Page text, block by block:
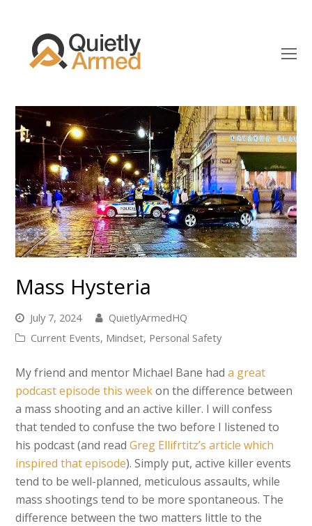
Mass Hysteria
July 7, 2024
QuietlyArmedHQ
Current Events, Mindset, Personal Safety
My friend and mentor Michael Bane hada great
podcast episode this weekon the difference between
a mass shooting and an active killer. I will confess
that tended to confuse the two before I listened to
his podcast (and readGreg Ellifrtitz’s article which
inspired that episode). Simply put, active killer events
tend to be well-planned, meticulous assaults, while
mass shootings tend to be more spontaneous. The
difference between the two matters little to the